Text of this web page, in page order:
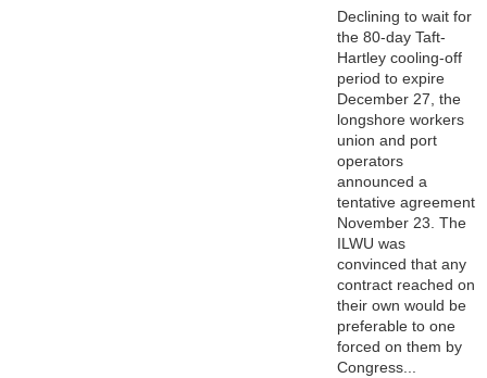
Declining to wait for
the 80-day Taft-
Hartley cooling-off
period to expire
December 27, the
longshore workers
union and port
operators
announced a
tentative agreement
November 23. The
ILWU was
convinced that any
contract reached on
their own would be
preferable to one
forced on them by
Congress...